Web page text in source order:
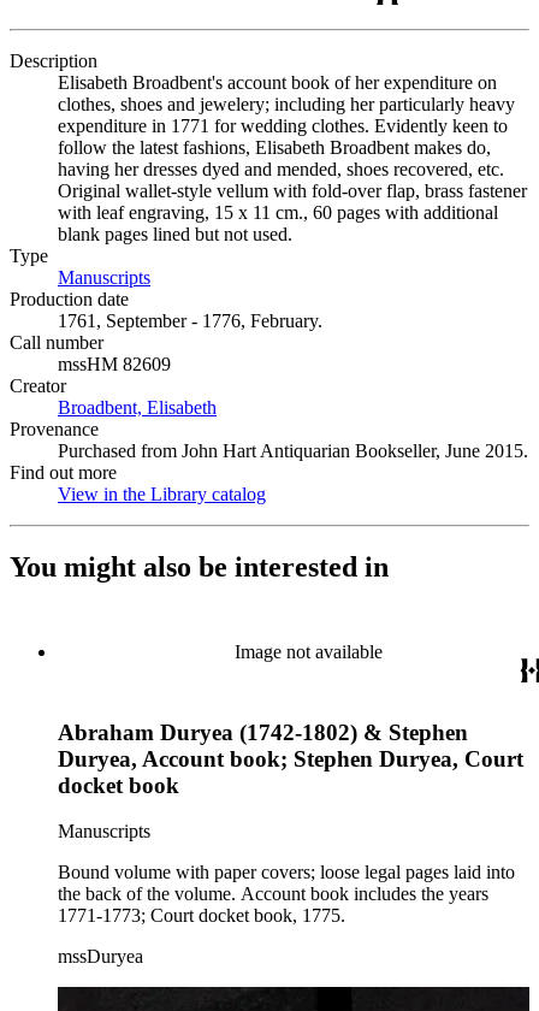
Description
Elisabeth Broadbent's account book of her expenditure on
clothes, shoes and jewelery; including her particularly heavy
expenditure in 1771 for wedding clothes. Evidently keen to
follow the latest fashions, Elisabeth Broadbent makes do,
having her dresses dyed and mended, shoes recovered, etc.
Original wallet-style vellum with fold-over flap, brass fastener
with leaf engraving, 15 x 11 cm., 60 pages with additional
blank pages lined but not used.
Type
Manuscripts
Production date
1761, September - 1776, February.
Call number
mssHM 82609
Creator
Broadbent, Elisabeth
Provenance
Purchased from John Hart Antiquarian Bookseller, June 2015.
Find out more
View in the Library catalog
You might also be interested in
Image not available
Abraham Duryea (1742-1802) & Stephen
Duryea, Account book; Stephen Duryea, Court
docket book
Manuscripts
Bound volume with paper covers; loose legal pages laid into
the back of the volume. Account book includes the years
1771-1773; Court docket book, 1775.
mssDuryea